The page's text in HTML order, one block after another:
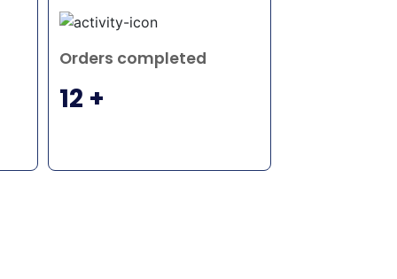
Orders completed
12 +